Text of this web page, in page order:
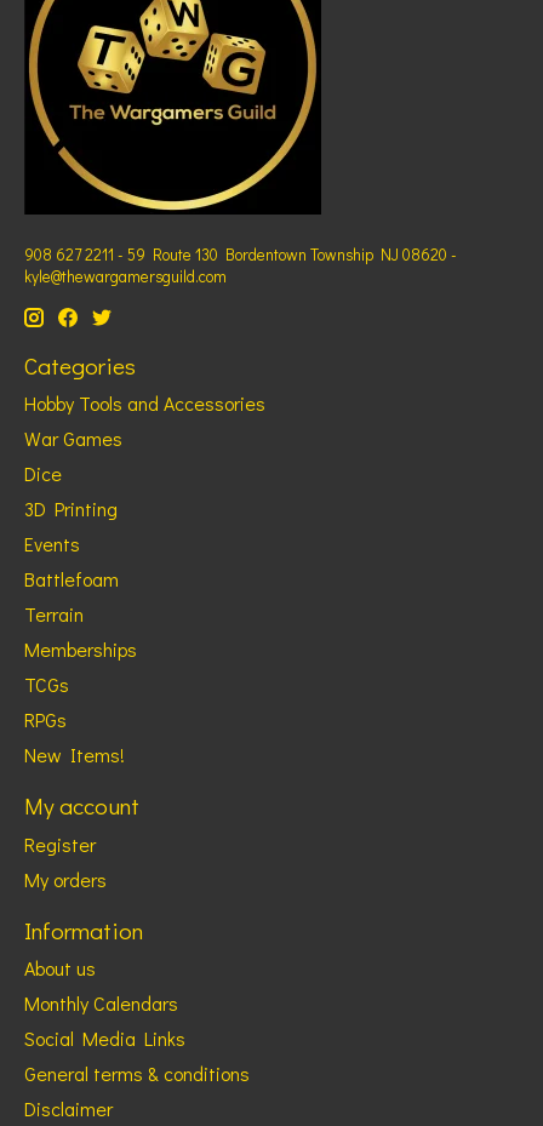
908 627 2211 - 59 Route 130 Bordentown Township NJ 08620 -
kyle@thewargamersguild.com
Categories
Hobby Tools and Accessories
War Games
Dice
3D Printing
Events
Battlefoam
Terrain
Memberships
TCGs
RPGs
New Items!
My account
Register
My orders
Information
About us
Monthly Calendars
Social Media Links
General terms & conditions
Disclaimer